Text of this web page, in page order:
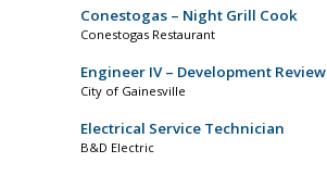
Conestogas – Night Grill Cook
Conestogas Restaurant
Engineer IV – Development Review
City of Gainesville
Electrical Service Technician
B&D Electric